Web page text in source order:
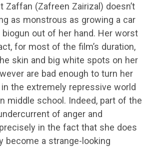
Zaffan (Zafreen Zairizal) doesn’t
as monstrous as growing a car
biogun out of her hand. Her worst
for most of the film’s duration,
skin and big white spots on her
are bad enough to turn her
the extremely repressive world
middle school. Indeed, part of the
of anger and
in the fact that she does
become a strange-looking